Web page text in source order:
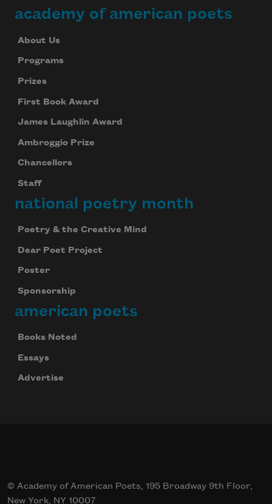
academy of american poets
About Us
Programs
Prizes
First Book Award
James Laughlin Award
Ambroggio Prize
Chancellors
Staff
national poetry month
Poetry & the Creative Mind
Dear Poet Project
Poster
Sponsorship
american poets
Books Noted
Essays
Advertise
© Academy of American Poets, 195 Broadway 9th Floor,
New York, NY 10007